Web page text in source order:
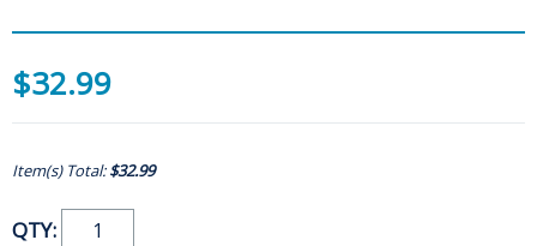
$32.99
Item(s) Total:$32.99
QTY: